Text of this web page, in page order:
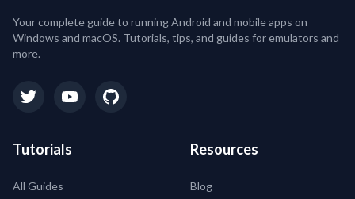
Your complete guide to running Android and mobile apps on
Windows and macOS. Tutorials, tips, and guides for emulators and
more.
Tutorials
All Guides
Resources
Blog